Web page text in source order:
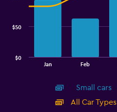
Jan Feb
$0
$50
Small cars
All Car Types